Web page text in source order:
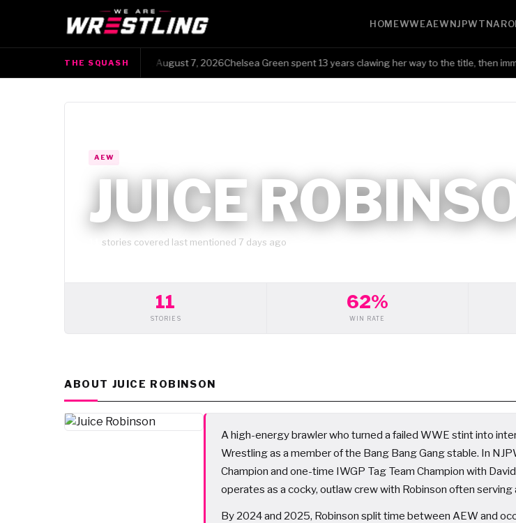
HOMEWWEAEW NJPW TNA
THE SQUASH
The Squash · Friday, August 7, 2026Chelsea Green spent 13 years clawing her way to the title, then
AEW
JUICE
stories covered last mentioned 7 days ago
11
STORIES
62%
WIN RATE
ABOUT JUICE ROBINSON
A high-energy brawler who turned a failed WWE stint into
Wrestling as a member of the Bang Bang Gang stable. In
Champion and one-time IWGP Tag Team Champion with
operates as a cocky, outlaw crew with Robinson often
By 2024 and 2025, Robinson split time between AEW and